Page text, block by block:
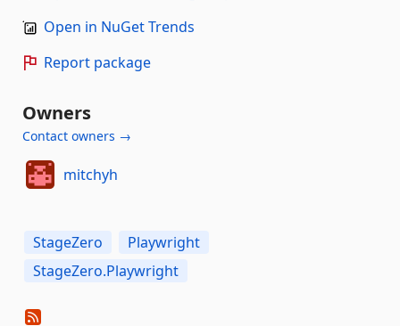
Open in NuGet Trends
Report package
Owners
Contact owners →
mitchyh
StageZero
Playwright
StageZero.Playwright